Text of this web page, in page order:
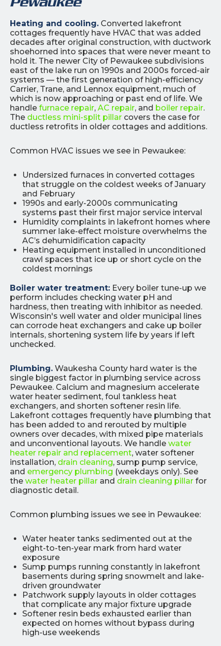
Heating and cooling. Converted lakefront
cottages frequently have HVAC that was added
decades after original construction, with ductwork
shoehorned into spaces that were never meant to
hold it. The newer City of Pewaukee subdivisions
east of the lake run on 1990s and 2000s forced-air
systems — the first generation of high-efficiency
Carrier, Trane, and Lennox equipment, much of
which is now approaching or past end of life. We
handle furnace repair, AC repair, and boiler repair.
The ductless mini-split pillar covers the case for
ductless retrofits in older cottages and additions.
Common HVAC issues we see in Pewaukee:
Undersized furnaces in converted cottages
that struggle on the coldest weeks of January
and February
1990s and early-2000s communicating
systems past their first major service interval
Humidity complaints in lakefront homes where
summer lake-effect moisture overwhelms the
AC’s dehumidification capacity
Heating equipment installed in unconditioned
crawl spaces that ice up or short cycle on the
coldest mornings
Boiler water treatment: Every boiler tune-up we
perform includes checking water pH and
hardness, then treating with inhibitor as needed.
Wisconsin's well water and older municipal lines
can corrode heat exchangers and cake up boiler
internals, shortening system life by years if left
unchecked.
Plumbing. Waukesha County hard water is the
single biggest factor in plumbing service across
Pewaukee. Calcium and magnesium accelerate
water heater sediment, foul tankless heat
exchangers, and shorten softener resin life.
Lakefront cottages frequently have plumbing that
has been added to and rerouted by multiple
owners over decades, with mixed pipe materials
and unconventional layouts. We handle water
heater repair and replacement, water softener
installation, drain cleaning, sump pump service,
and emergency plumbing (weekdays only). See
the water heater pillar and drain cleaning pillar for
diagnostic detail.
Common plumbing issues we see in Pewaukee:
Water heater tanks sedimented out at the
eight-to-ten-year mark from hard water
exposure
Sump pumps running constantly in lakefront
basements during spring snowmelt and lake-
driven groundwater
Patchwork supply layouts in older cottages
that complicate any major fixture upgrade
Softener resin beds exhausted earlier than
expected on homes without bypass during
high-use weekends